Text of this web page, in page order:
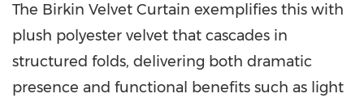
The Birkin Velvet Curtain exemplifies this with
plush polyester velvet that cascades in
structured folds, delivering both dramatic
presence and functional benefits such as light